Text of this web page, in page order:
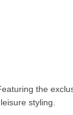
the
styling.